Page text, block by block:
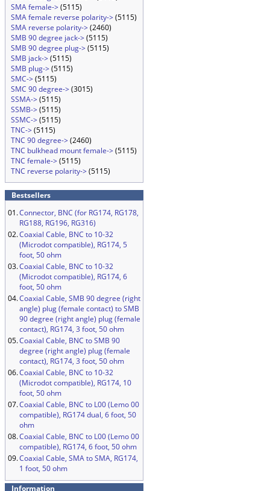
SMA female->(5115)
SMA female reverse polarity->(5115)
SMA reverse polarity->(2460)
SMB 90 degree jack->(5115)
SMB 90 degree plug->(5115)
SMB jack->(5115)
SMB plug->(5115)
SMC->(5115)
SMC 90 degree->(3015)
SSMA->(5115)
SSMB->(5115)
SSMC->(5115)
TNC->(5115)
TNC 90 degree->(2460)
TNC bulkhead mount female->(5115)
TNC female->(5115)
TNC reverse polarity->(5115)
Bestsellers
01.Connector, BNC (for RG174, RG178,
RG188, RG196, RG316)
02.Coaxial Cable, BNC to 10-32
(Microdot compatible), RG174, 5
foot, 50 ohm
03.Coaxial Cable, BNC to 10-32
(Microdot compatible), RG174, 6
foot, 50 ohm
04.Coaxial Cable, SMB 90 degree (right
angle) plug (female contact) to SMB
90 degree (right angle) plug (female
contact), RG174, 3 foot, 50 ohm
05.Coaxial Cable, BNC to SMB 90
degree (right angle) plug (female
contact), RG174, 3 foot, 50 ohm
06.Coaxial Cable, BNC to 10-32
(Microdot compatible), RG174, 10
foot, 50 ohm
07.Coaxial Cable, BNC to L00 (Lemo 00
compatible), RG174 dual, 6 foot, 50
ohm
08.Coaxial Cable, BNC to L00 (Lemo 00
compatible), RG174, 6 foot, 50 ohm
09.Coaxial Cable, SMA to SMA, RG174,
1 foot, 50 ohm
Information